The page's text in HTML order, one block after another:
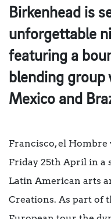
Birkenhead is
unforgettable
featuring a
blending
Mexico and
Francisco, el
Friday 25th April in a
Latin American arts
Creations. As part of